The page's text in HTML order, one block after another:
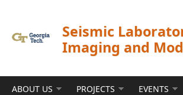
Seismic
Imaging and
ABOUT US PROJECTS EVENTS